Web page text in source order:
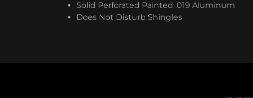
Solid Perforated Painted .019 Aluminum
Does Not Disturb Shingles